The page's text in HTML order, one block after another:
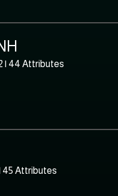
| 44 Attributes
45 Attributes